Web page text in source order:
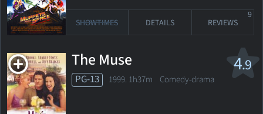
SHOWTIMES DETAILS REVIEWS
9
4.9
The Muse
PG-13 1999. 1h37m Comedy-drama